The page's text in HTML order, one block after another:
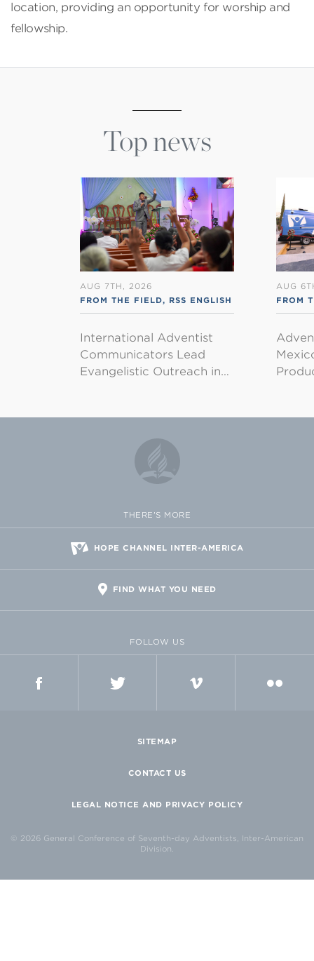
location, providing an opportunity for worship and
fellowship.
Top news
AUG 7TH, 2026
FROM THE FIELD, RSS ENGLISH
International Adventist
Communicators Lead
Evangelistic Outreach in…
AUG
FROM
THERE'S MORE
HOPE CHANNEL INTER-AMERICA
FIND WHAT YOU NEED
FOLLOW US
SITEMAP
CONTACT US
LEGAL NOTICE AND PRIVACY POLICY
© 2026 General Conference of Seventh-day Adventists, Inter-American
Division.